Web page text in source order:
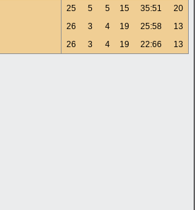
25 5 5 15 35:51
20
26 3 4 19 25:58
13
26 3 4 19 22:66 13